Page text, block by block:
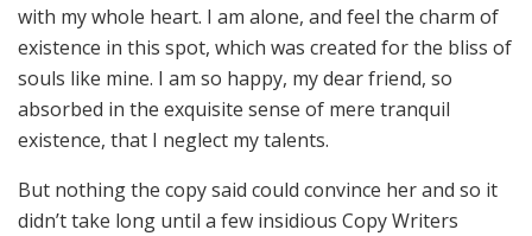
with my whole heart. I am alone, and feel the charm of
existence in this spot, which was created for the bliss of
souls like mine. I am so happy, my dear friend, so
absorbed in the exquisite sense of mere tranquil
existence, that I neglect my talents.
But nothing the copy said could convince her and so it
didn’t take long until a few insidious Copy Writers